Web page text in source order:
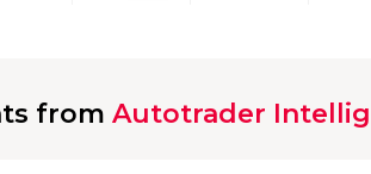
from Autotrader